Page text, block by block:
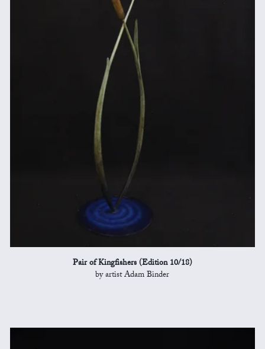
Pair of Kingfishers (Edition 10/18)
by artist Adam Binder